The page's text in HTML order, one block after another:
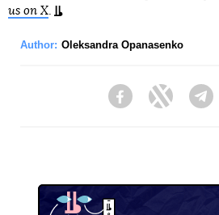
us on X
Author: Oleksandra Opanasenko
FacebookTwitter